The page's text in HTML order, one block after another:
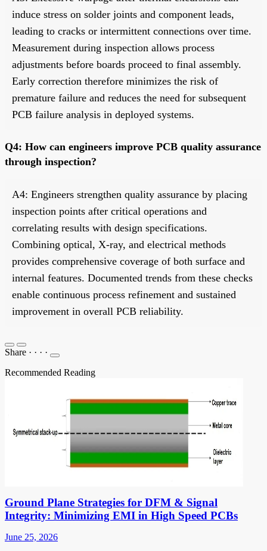
induce stress on solder joints and component leads,
leading to cracks or intermittent connections over time.
Measurement during inspection allows process
adjustments before boards proceed to final assembly.
Early correction therefore minimizes the risk of
premature failure and reduces the need for subsequent
PCB failure analysis in deployed systems.
Q4: How can engineers improve PCB quality assurance
through inspection?
A4: Engineers strengthen quality assurance by placing
inspection points after critical operations and
correlating results with design specifications.
Combining optical, X-ray, and electrical methods
provides comprehensive coverage of both surface and
internal features. Documented trends from these checks
enable continuous process refinement and sustained
improvement in overall PCB reliability.
Share · · · ·
Recommended Reading
Ground Plane Strategies for DFM & Signal
Integrity: Minimizing EMI in High Speed PCBs
June 25, 2026